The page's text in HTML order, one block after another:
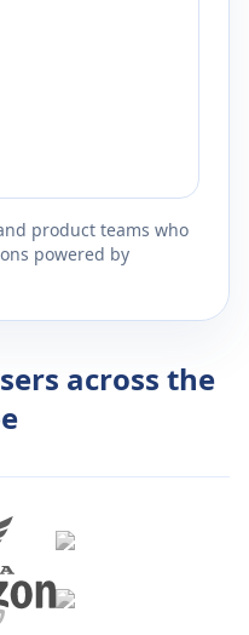
product teams who
powered by
across the